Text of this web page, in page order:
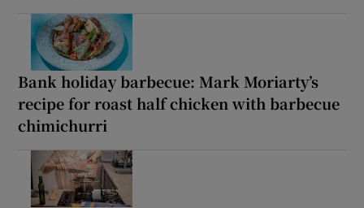
Bank holiday barbecue: Mark Moriarty’s
recipe for roast half chicken with barbecue
chimichurri